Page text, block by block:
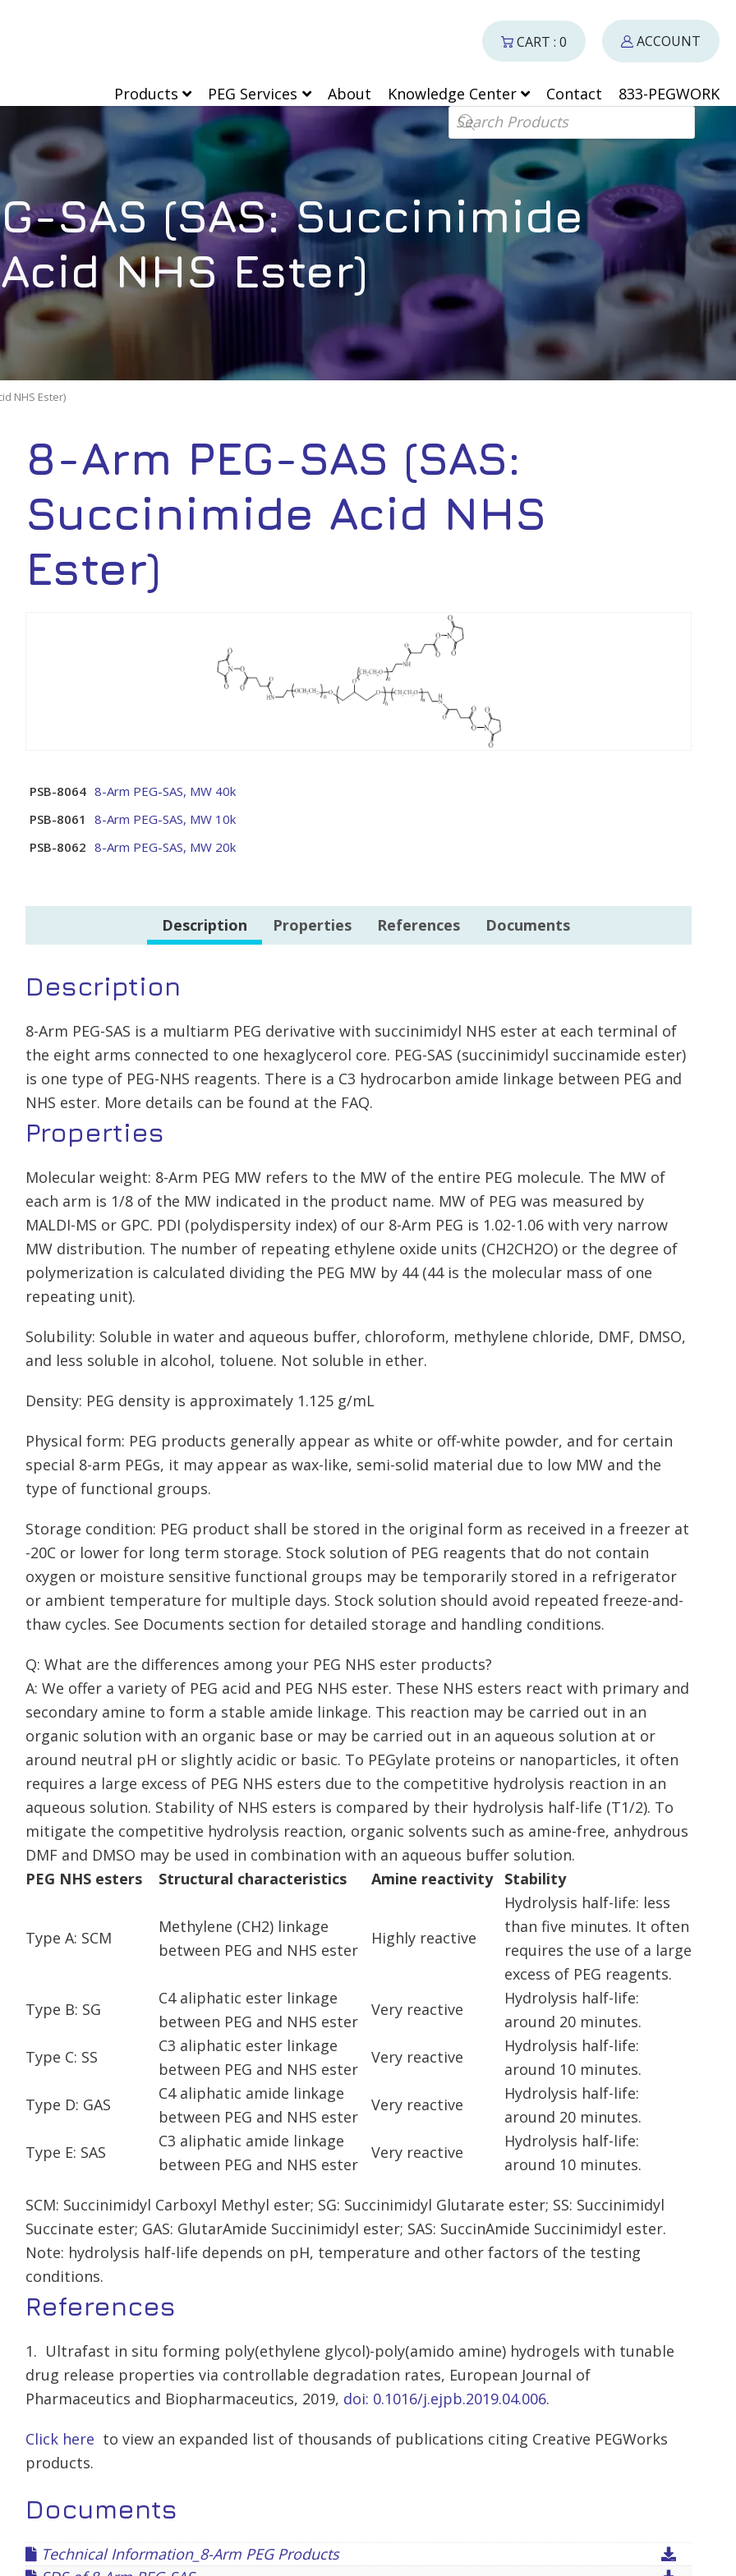
Products PEG Services About Knowledge Center Contact
833-PEGWORK
Products search
CART : 0 ACCOUNT
SAS (SAS: Succinimide
Acid NHS Ester)
NHS Ester)
8-Arm PEG-SAS (SAS:
Succinimide Acid NHS
Ester)
PSB-8064 8-Arm PEG-SAS, MW 40k
PSB-8061
8-Arm PEG-SAS, MW 10k
PSB-8062 8-Arm PEG-SAS, MW 20k
Description Properties References Documents
Description
8-Arm PEG-SAS is a multiarm PEG derivative with succinimidyl NHS ester at each terminal of
the eight arms connected to one hexaglycerol core. PEG-SAS (succinimidyl succinamide ester)
is one type of PEG-NHS reagents. There is a C3 hydrocarbon amide linkage between PEG and
NHS ester. More details can be found at the FAQ.
Properties
Molecular weight: 8-Arm PEG MW refers to the MW of the entire PEG molecule. The MW of
each arm is 1/8 of the MW indicated in the product name. MW of PEG was measured by
MALDI-MS or GPC. PDI (polydispersity index) of our 8-Arm PEG is 1.02-1.06 with very narrow
MW distribution. The number of repeating ethylene oxide units (CH2CH2O) or the degree of
polymerization is calculated dividing the PEG MW by 44 (44 is the molecular mass of one
repeating unit).
Solubility: Soluble in water and aqueous buffer, chloroform, methylene chloride, DMF, DMSO,
and less soluble in alcohol, toluene. Not soluble in ether.
Density: PEG density is approximately 1.125 g/mL
Physical form: PEG products generally appear as white or off-white powder, and for certain
special 8-arm PEGs, it may appear as wax-like, semi-solid material due to low MW and the
type of functional groups.
Storage condition: PEG product shall be stored in the original form as received in a freezer at
-20C or lower for long term storage. Stock solution of PEG reagents that do not contain
oxygen or moisture sensitive functional groups may be temporarily stored in a refrigerator
or ambient temperature for multiple days. Stock solution should avoid repeated freeze-and-
thaw cycles. See Documents section for detailed storage and handling conditions.
Q: What are the differences among your PEG NHS ester products?
A: We offer a variety of PEG acid and PEG NHS ester. These NHS esters react with primary and
secondary amine to form a stable amide linkage. This reaction may be carried out in an
organic solution with an organic base or may be carried out in an aqueous solution at or
around neutral pH or slightly acidic or basic. To PEGylate proteins or nanoparticles, it often
requires a large excess of PEG NHS esters due to the competitive hydrolysis reaction in an
aqueous solution. Stability of NHS esters is compared by their hydrolysis half-life (T1/2). To
mitigate the competitive hydrolysis reaction, organic solvents such as amine-free, anhydrous
DMF and DMSO may be used in combination with an aqueous buffer solution.
PEG NHS esters
Structural characteristics Amine reactivity Stability
Type A: SCM
Methylene (CH2) linkage
between PEG and NHS ester
Highly reactive
Hydrolysis half-life: less
than five minutes. It often
requires the use of a large
excess of PEG reagents.
Type B: SG
C4 aliphatic ester linkage
between PEG and NHS ester
Very reactive
Hydrolysis half-life:
around 20 minutes.
Type C: SS
C3 aliphatic ester linkage
between PEG and NHS ester
Very reactive
Hydrolysis half-life:
around 10 minutes.
Type D: GAS
C4 aliphatic amide linkage
between PEG and NHS ester
Very reactive
Hydrolysis half-life:
around 20 minutes.
Type E: SAS
C3 aliphatic amide linkage
between PEG and NHS ester
Very reactive
Hydrolysis half-life:
around 10 minutes.
SCM: Succinimidyl Carboxyl Methyl ester; SG: Succinimidyl Glutarate ester; SS: Succinimidyl
Succinate ester; GAS: GlutarAmide Succinimidyl ester; SAS: SuccinAmide Succinimidyl ester.
Note: hydrolysis half-life depends on pH, temperature and other factors of the testing
conditions.
References
1. Ultrafast in situ forming poly(ethylene glycol)-poly(amido amine) hydrogels with tunable
drug release properties via controllable degradation rates, European Journal of
Pharmaceutics and Biopharmaceutics, 2019, doi: 0.1016/j.ejpb.2019.04.006.
Click here to view an expanded list of thousands of publications citing Creative PEGWorks
products.
Documents
Technical Information_8-Arm PEG Products